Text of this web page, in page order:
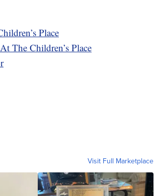
Place
The Children’s Place
Visit Full Marketplace